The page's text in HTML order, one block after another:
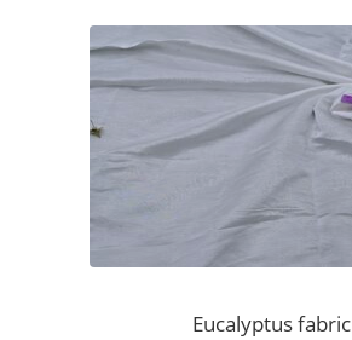
Eucalyptus fabric